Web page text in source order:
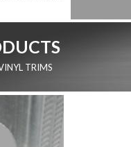
TRIMS